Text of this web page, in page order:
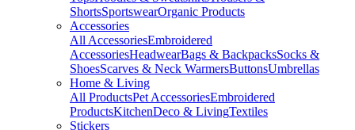
ShortsSportswearOrganic Products
Accessories
All AccessoriesEmbroidered
AccessoriesHeadwearBags & BackpacksSocks &
ShoesScarves & Neck WarmersButtonsUmbrellas
Home & Living
All ProductsPet AccessoriesEmbroidered
ProductsKitchenDeco & LivingTextiles
Stickers